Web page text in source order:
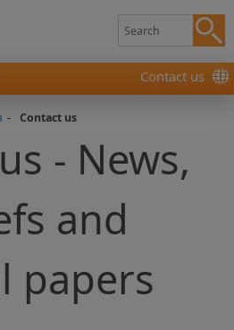
Contact us
- Contact us
- News,
and
papers